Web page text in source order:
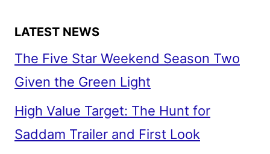
LATEST NEWS
The Five Star Weekend Season Two
Given the Green Light
High Value Target: The Hunt for
Saddam Trailer and First Look